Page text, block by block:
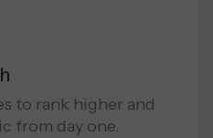
to rank higher and
from day one.